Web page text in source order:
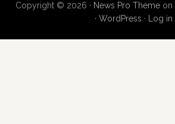
Copyright © 2026 · News Pro Theme on
· WordPress · Log in